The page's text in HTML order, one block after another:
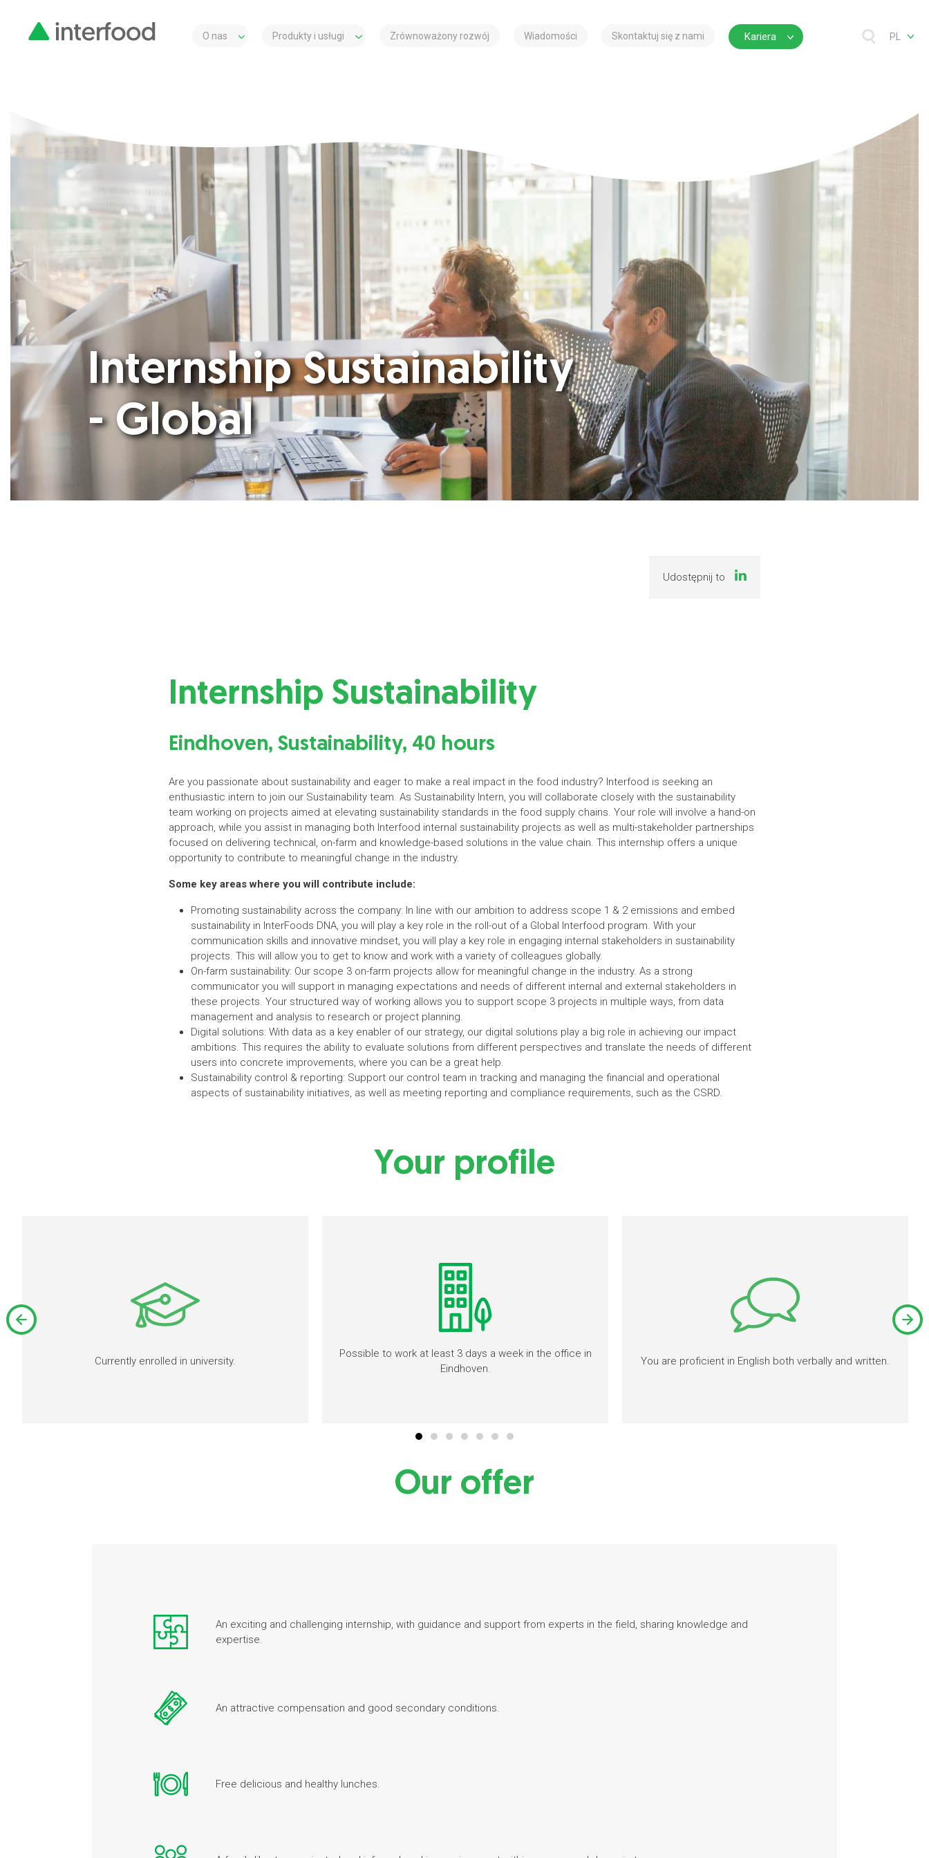
O nas Produkty i usługi Zrównoważony rozwój Wiadomości Skontaktuj się z nami Kariera PL
Internship Sustainability
- Global
Udostępnij to
Internship Sustainability
Eindhoven, Sustainability, 40 hours
Are you passionate about sustainability and eager to make a real impact in the food industry? Interfood is seeking an
enthusiastic intern to join our Sustainability team. As Sustainability Intern, you will collaborate closely with the sustainability
team working on projects aimed at elevating sustainability standards in the food supply chains. Your role will involve a hand-on
approach, while you assist in managing both Interfood internal sustainability projects as well as multi-stakeholder partnerships
focused on delivering technical, on-farm and knowledge-based solutions in the value chain. This internship offers a unique
opportunity to contribute to meaningful change in the industry.
Some key areas where you will contribute include:
Promoting sustainability across the company: In line with our ambition to address scope 1 & 2 emissions and embed
sustainability in InterFoods DNA, you will play a key role in the roll-out of a Global Interfood program. With your
communication skills and innovative mindset, you will play a key role in engaging internal stakeholders in sustainability
projects. This will allow you to get to know and work with a variety of colleagues globally.
On-farm sustainability: Our scope 3 on-farm projects allow for meaningful change in the industry. As a strong
communicator you will support in managing expectations and needs of different internal and external stakeholders in
these projects. Your structured way of working allows you to support scope 3 projects in multiple ways, from data
management and analysis to research or project planning.
Digital solutions: With data as a key enabler of our strategy, our digital solutions play a big role in achieving our impact
ambitions. This requires the ability to evaluate solutions from different perspectives and translate the needs of different
users into concrete improvements, where you can be a great help.
Sustainability control & reporting: Support our control team in tracking and managing the financial and operational
aspects of sustainability initiatives, as well as meeting reporting and compliance requirements, such as the CSRD.
Your profile
Currently enrolled in university.
Possible to work at least 3 days a week in the office in
Eindhoven.
You are proficient in English both verbally and written.
Our offer
An exciting and challenging internship, with guidance and support from experts in the field, sharing knowledge and
expertise.
An attractive compensation and good secondary conditions.
Free delicious and healthy lunches.